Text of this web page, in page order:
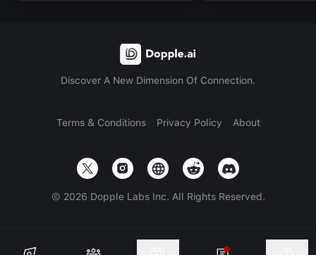
Discover A New Dimension Of Connection.
Terms & Conditions Privacy Policy About
© 2026 Dopple Labs Inc. All Rights Reserved.